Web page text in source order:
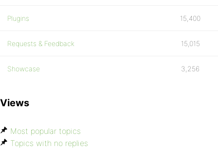
Plugins 15,400
Requests & Feedback 15,015
Showcase 3,256
Views
Most popular topics
Topics with no replies